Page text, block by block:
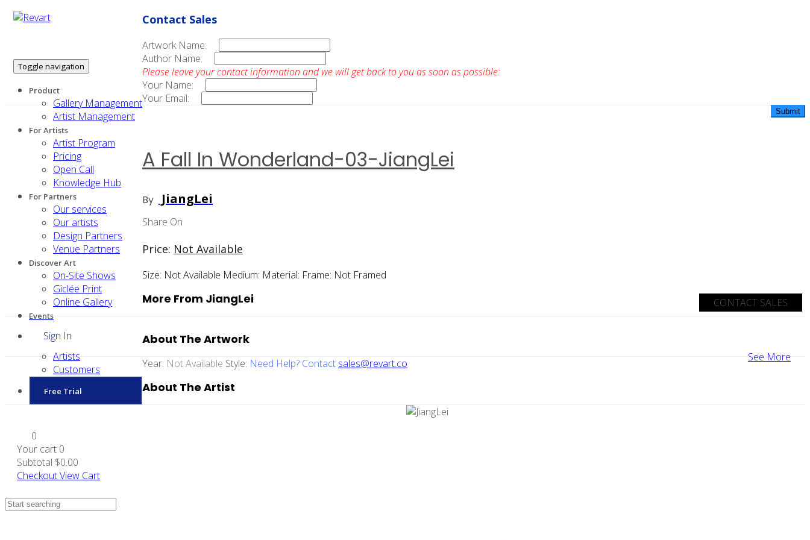
Toggle navigation
Product
Gallery Management
Artist Management
For Artists
Artist Program
Pricing
Open Call
Knowledge Hub
For Partners
Our services
Our artists
Design Partners
Venue Partners
Discover Art
On-Site Shows
Giclée Print
Online Gallery
Events
Sign In
Artists
Customers
Free Trial
0
Your cart 0
Subtotal $0.00
CheckoutView Cart
Contact Sales
Artwork Name:
Author Name:
Please leave your contact information and we will get back to you as soon as possible:
Your Name:
Your Email:
A Fall In Wonderland-03-JiangLei
By JiangLei
Share On
Price: Not Available
Size: Not Available Medium: Material: Frame: Not Framed
CONTACT SALES
More From JiangLei
See More
About The Artwork
Year: Not Available Style: Need Help? Contact sales@revart.co
About The Artist